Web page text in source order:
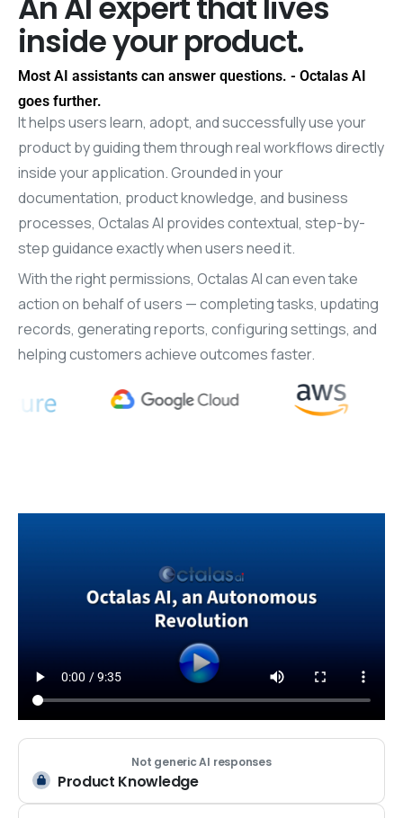
insideyourproduct.
Most AI assistants can answer questions. - Octalas AI
goes further.
It helps users learn, adopt, and successfully use your
product by guiding them through real workflows directly
inside your application. Grounded in your
documentation, product knowledge, and business
processes, Octalas AI provides contextual, step-by-
step guidance exactly when users need it.
With the right permissions, Octalas AI can even take
action on behalf of users — completing tasks, updating
records, generating reports, configuring settings, and
helping customers achieve outcomes faster.
Not generic AI responses
Product Knowledge